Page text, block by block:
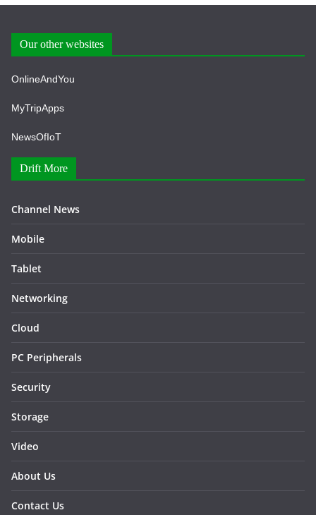
Our other websites
OnlineAndYou
MyTripApps
NewsOfIoT
Drift More
Channel News
Mobile
Tablet
Networking
Cloud
PC Peripherals
Security
Storage
Video
About Us
Contact Us